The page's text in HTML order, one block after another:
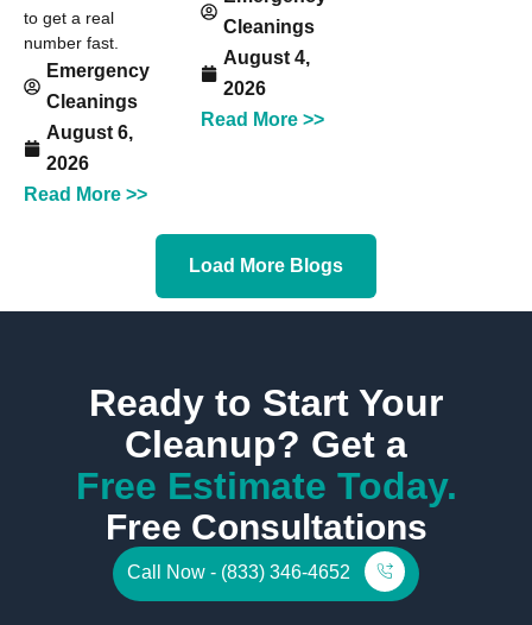
to get a real
number fast.
Emergency
Cleanings
August 6,
2026
Read More >>
Cleanings
August 4,
2026
Read More >>
Load More Blogs
Ready to Start Your
Cleanup? Get a
Free Estimate Today.
Free Consultations
Call Now - (833) 346-4652